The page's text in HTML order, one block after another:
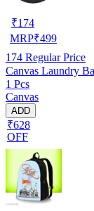
₹174
MRP₹499
174 Regular Price
1 Pcs
Canvas
ADD
₹628
OFF